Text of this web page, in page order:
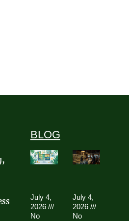
BLOG
July 4,
2026
No
July 4,
2026
No